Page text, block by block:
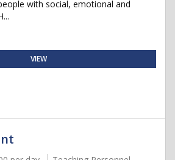
with social, emotional and
VIEW